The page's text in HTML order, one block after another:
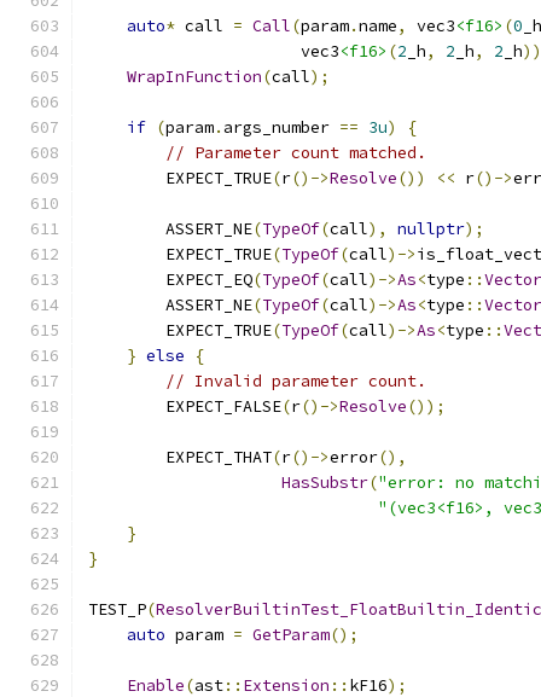
auto* call = Call(param.name, vec3<f16> (0 _h
                      vec3
<f16> (2 _h, 2 _h, 2 _h
WrapInFunction(call);
if (param. args_number == 3u)
{
// Parameter count matched.
        EXPECT_TRUE
(r()->Resolve()) << r()->
        ASSERT_NE
(TypeOf(call), nullptr);
        EXPECT_TRUE
(TypeOf(call)->
        EXPECT_EQ
(TypeOf(call)->As<type ::Vector
        ASSERT_NE
(TypeOf(call)->As<type ::Vector
        EXPECT_TRUE
(TypeOf(call)->As<type ::
} else
{
// Invalid parameter count.
        EXPECT_FALSE
(r()->Resolve());
        EXPECT_THAT
(r()->error(),
HasSubstr("error: no
"(vec3<f16>,
}
}
TEST_P(
auto param = GetParam();
Enable(ast:: Extension :: kF16);